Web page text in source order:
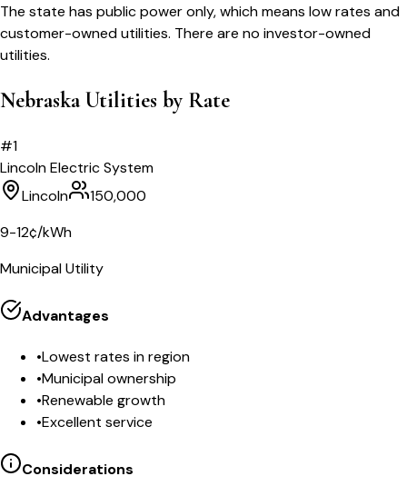
The state has public power only, which means low rates and
customer-owned utilities. There are no investor-owned
utilities.
Nebraska Utilities by Rate
#1
Lincoln Electric System
Lincoln
150,000
9-12¢/kWh
Municipal Utility
Advantages
•Lowest rates in region
•Municipal ownership
•Renewable growth
•Excellent service
Considerations